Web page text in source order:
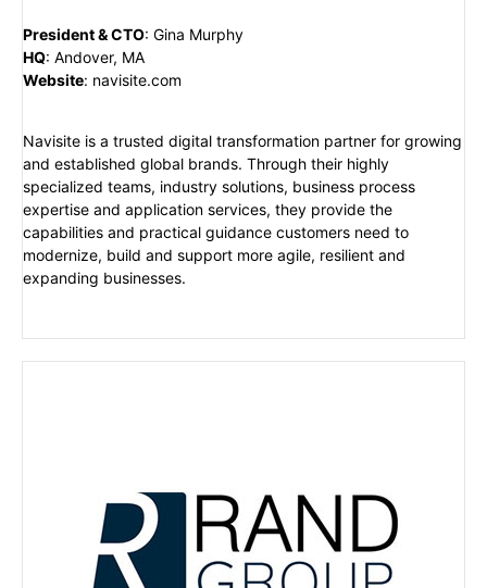
President & CTO: Gina Murphy
HQ: Andover, MA
Website: navisite.com
Navisite is a trusted digital transformation partner for growing
and established global brands. Through their highly
specialized teams, industry solutions, business process
expertise and application services, they provide the
capabilities and practical guidance customers need to
modernize, build and support more agile, resilient and
expanding businesses.